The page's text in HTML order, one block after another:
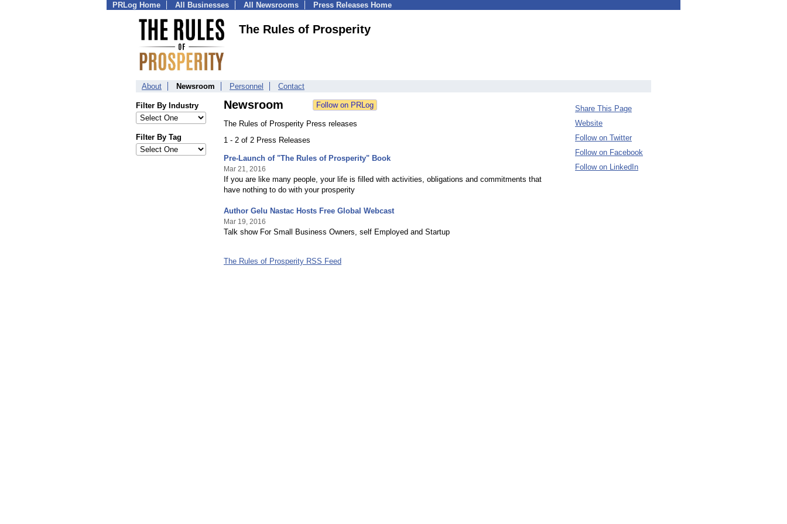
PRLog Home All Businesses All Newsrooms Press Releases Home
The Rules of Prosperity
About Newsroom Personnel Contact
Filter By Industry
Filter By Tag
Newsroom
The Rules of Prosperity Press releases
1 - 2 of 2 Press Releases
Pre-Launch of "The Rules of Prosperity" Book
Mar 21, 2016
If you are like many people, your life is filled with activities, obligations and commitments that
have nothing to do with your prosperity
Author Gelu Nastac Hosts Free Global Webcast
Mar 19, 2016
Talk show For Small Business Owners, self Employed and Startup
The Rules of Prosperity RSS Feed
Share This Page
Website
Follow on Twitter
Follow on Facebook
Follow on LinkedIn